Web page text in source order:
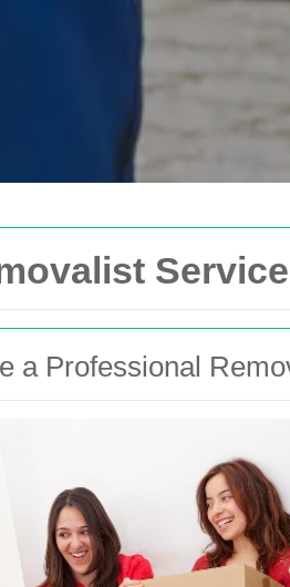
a Professional
Sydney, Melbourne, Perth,
for homes, offices, and
solutions.